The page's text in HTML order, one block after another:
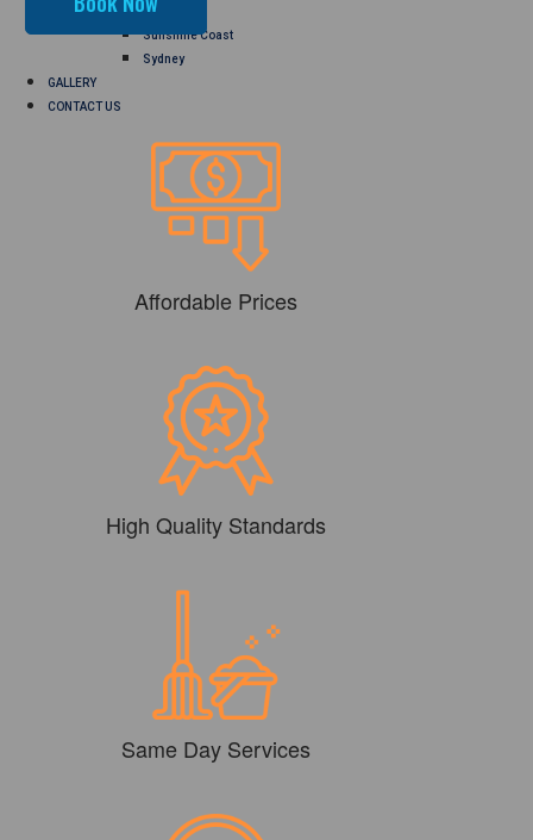
Perth
Sunshine Coast
Sydney
GALLERY
CONTACT US
Affordable Prices
High Quality Standards
Same Day Services